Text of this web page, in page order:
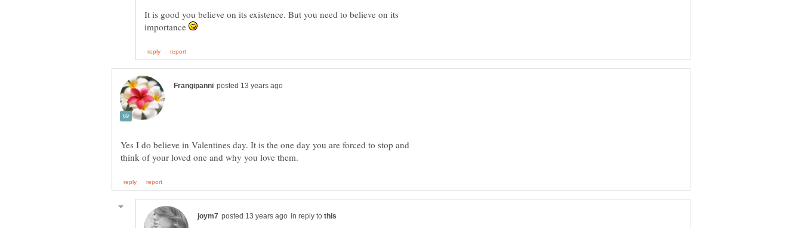
It is good you believe on its existence. But you need to believe on its
importance
Yes I do believe in Valentines day. It is the one day you are forced to stop and
in reply to